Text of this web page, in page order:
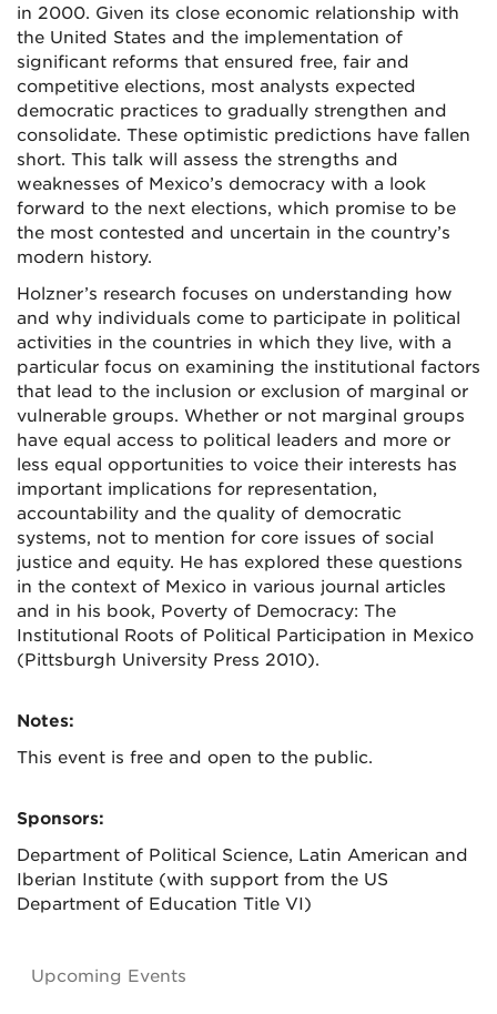
in 2000. Given its close economic relationship with
the United States and the implementation of
significant reforms that ensured free, fair and
competitive elections, most analysts expected
democratic practices to gradually strengthen and
consolidate. These optimistic predictions have fallen
short. This talk will assess the strengths and
weaknesses of Mexico’s democracy with a look
forward to the next elections, which promise to be
the most contested and uncertain in the country’s
modern history.
Holzner’s research focuses on understanding how
and why individuals come to participate in political
activities in the countries in which they live, with a
particular focus on examining the institutional factors
that lead to the inclusion or exclusion of marginal or
vulnerable groups. Whether or not marginal groups
have equal access to political leaders and more or
less equal opportunities to voice their interests has
important implications for representation,
accountability and the quality of democratic
systems, not to mention for core issues of social
justice and equity. He has explored these questions
in the context of Mexico in various journal articles
and in his book, Poverty of Democracy: The
Institutional Roots of Political Participation in Mexico
(Pittsburgh University Press 2010).
Notes:
This event is free and open to the public.
Sponsors:
Department of Political Science, Latin American and
Iberian Institute (with support from the US
Department of Education Title VI)
Upcoming Events